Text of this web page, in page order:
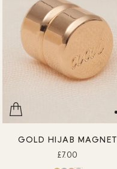
GOLD HIJAB MAGNET
£7.00